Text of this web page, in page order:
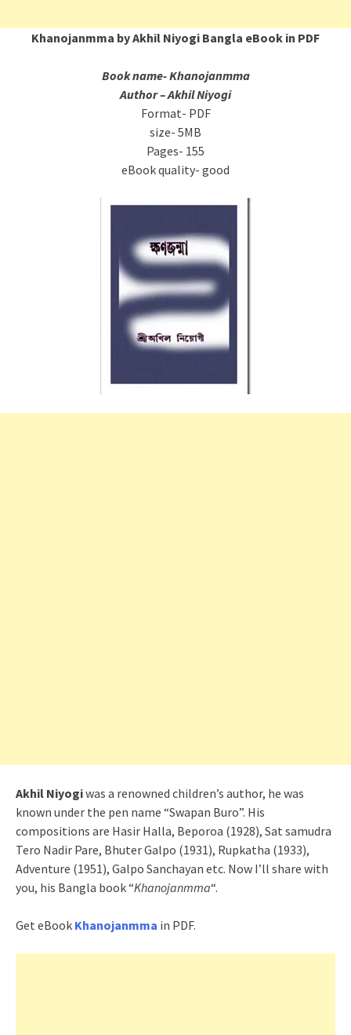
Khanojanmma by Akhil Niyogi Bangla eBook in PDF
Book name- Khanojanmma
Author – Akhil Niyogi
Format- PDF
size- 5MB
Pages- 155
eBook quality- good
Akhil Niyogiwas a renowned children’s author, he was
known under the pen name “Swapan Buro”. His
compositions are Hasir Halla, Beporoa (1928), Sat samudra
Tero Nadir Pare, Bhuter Galpo (1931), Rupkatha (1933),
Adventure (1951), Galpo Sanchayan etc. Now I’ll share with
you, his Bangla book “Khanojanmma“.
Get eBook Khanojanmma in PDF.